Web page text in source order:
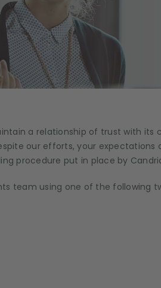
a relationship of trust with its
our efforts, your expectations
procedure put in place by
team using one of the following